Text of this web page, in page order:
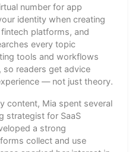
number for app
identity when creating
platforms, and
every topic
tools and workflows
readers get advice
— not just theory.
content, Mia spent several
strategist for SaaS
a strong
collect and use